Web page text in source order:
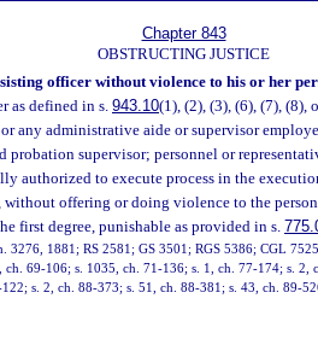
Chapter 843
OBSTRUCTING JUSTICE
officer without violence to his or her
as defined in s.943.10(1), (2), (3), (6), (7), (8),
any administrative aide or supervisor
probation supervisor; personnel or
authorized to execute process in the
without offering or doing violence to the
first degree, punishable as provided in s.
3276, 1881; RS 2581; GS 3501; RGS 5386; CGL
ch. 69-106; s. 1035, ch. 71-136; s. 1, ch. 77-174; s. 2,
s. 2, ch. 88-373; s. 51, ch. 88-381; s. 43, ch. 89-